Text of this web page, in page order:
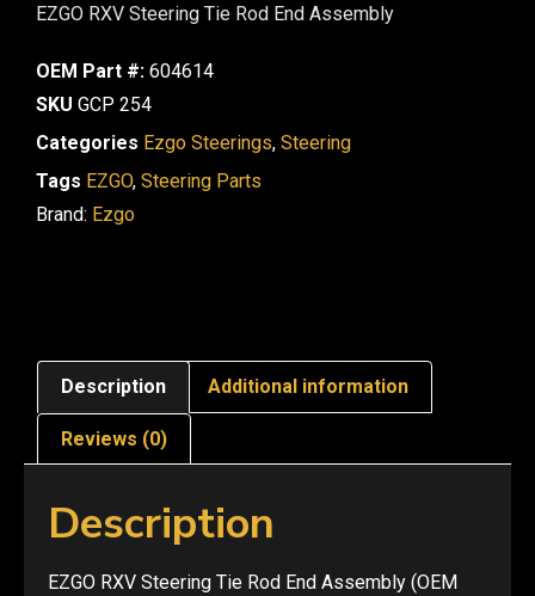
EZGO RXV Steering Tie Rod End Assembly
OEM Part #: 604614
SKU GCP 254
Categories Ezgo Steerings, Steering
Tags EZGO, Steering Parts
Brand: Ezgo
Description Additional information
Reviews (0)
Description
EZGO RXV Steering Tie Rod End Assembly (OEM